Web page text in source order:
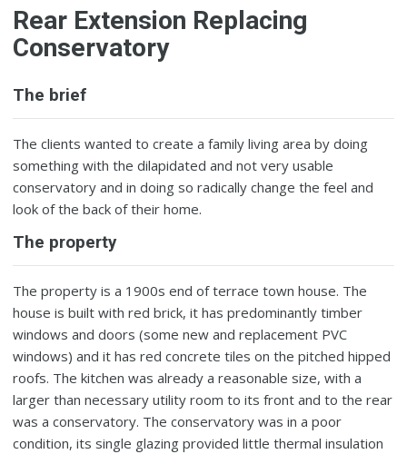
Rear Extension Replacing
Conservatory
The brief
The clients wanted to create a family living area by doing
something with the dilapidated and not very usable
conservatory and in doing so radically change the feel and
look of the back of their home.
The property
The property is a 1900s end of terrace town house. The
house is built with red brick, it has predominantly timber
windows and doors (some new and replacement PVC
windows) and it has red concrete tiles on the pitched hipped
roofs. The kitchen was already a reasonable size, with a
larger than necessary utility room to its front and to the rear
was a conservatory. The conservatory was in a poor
condition, its single glazing provided little thermal insulation